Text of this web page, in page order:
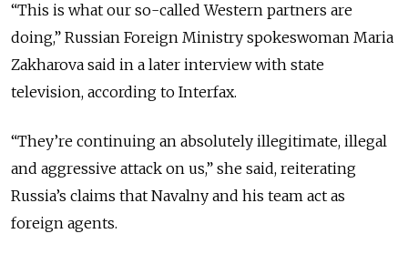
“This is what our so-called Western partners are
doing,” Russian Foreign Ministry spokeswoman Maria
Zakharova said in a later interview with state
television, according to Interfax.
“They’re continuing an absolutely illegitimate, illegal
and aggressive attack on us,” she said, reiterating
Russia’s claims that Navalny and his team act as
foreign agents.